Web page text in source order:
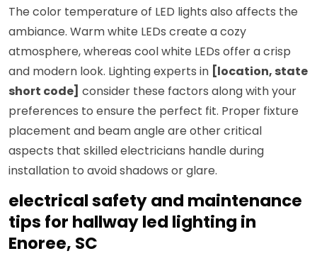
The color temperature of LED lights also affects the
ambiance. Warm white LEDs create a cozy
atmosphere, whereas cool white LEDs offer a crisp
and modern look. Lighting experts in [location, state
short code] consider these factors along with your
preferences to ensure the perfect fit. Proper fixture
placement and beam angle are other critical
aspects that skilled electricians handle during
installation to avoid shadows or glare.
electrical safety and maintenance
tips for hallway led lighting in
Enoree, SC